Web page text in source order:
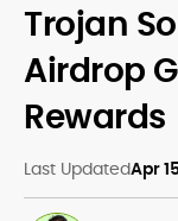
Trojan
Airdrop
Rewards
Last UpdatedApr